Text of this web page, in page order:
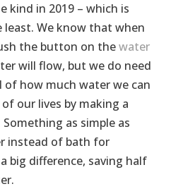
kind in 2019 – which is
We know that when
the button on thewater
will flow, but we do need
how much water we can
our lives by making a
as simple as
instead of bath for
big difference, saving half